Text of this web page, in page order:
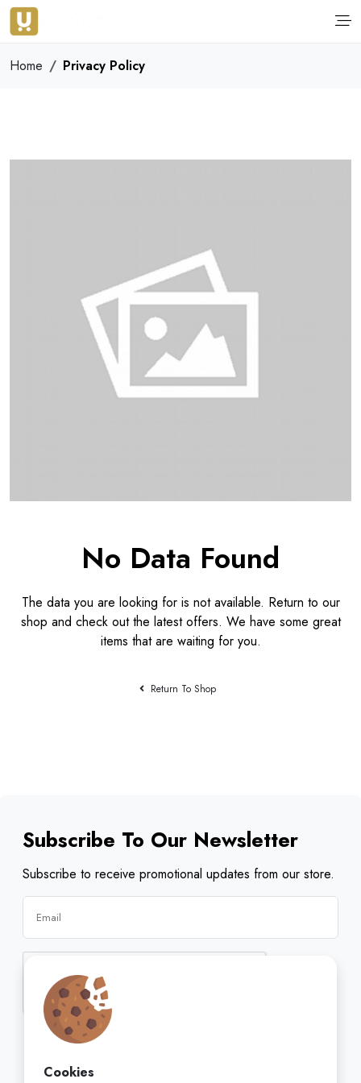
Cookies
Home Privacy Policy
No Data Found
The data you are looking for is not available. Return to our
shop and check out the latest offers. We have some great
items that are waiting for you.
Return To Shop
Subscribe To Our Newsletter
Subscribe to receive promotional updates from our store.